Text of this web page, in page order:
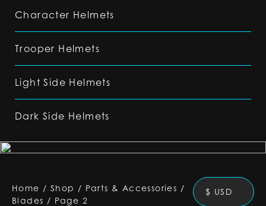
Character Helmets
Trooper Helmets
Light Side Helmets
Dark Side Helmets
Home / Shop / Parts & Accessories /
Blades / Page 2
$ USD